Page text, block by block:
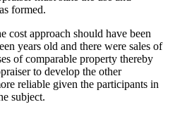
formed.
cost approach should have been
years old and there were sales of
of comparable property thereby
to develop the other
reliable given the participants in
subject.